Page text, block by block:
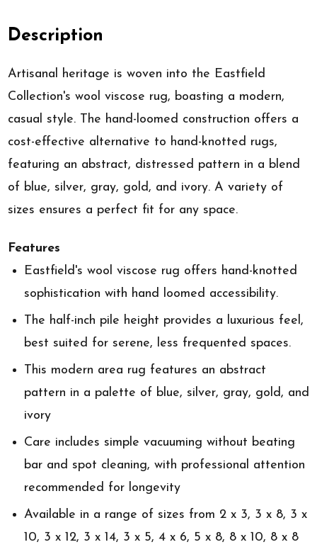
Description
Artisanal heritage is woven into the Eastfield
Collection's wool viscose rug, boasting a modern,
casual style. The hand-loomed construction offers a
cost-effective alternative to hand-knotted rugs,
featuring an abstract, distressed pattern in a blend
of blue, silver, gray, gold, and ivory. A variety of
sizes ensures a perfect fit for any space.
Features
Eastfield's wool viscose rug offers hand-knotted
sophistication with hand loomed accessibility.
The half-inch pile height provides a luxurious feel,
best suited for serene, less frequented spaces.
This modern area rug features an abstract
pattern in a palette of blue, silver, gray, gold, and
ivory
Care includes simple vacuuming without beating
bar and spot cleaning, with professional attention
recommended for longevity
Available in a range of sizes from 2 x 3, 3 x 8, 3 x
10, 3 x 12, 3 x 14, 3 x 5, 4 x 6, 5 x 8, 8 x 10, 8 x 8